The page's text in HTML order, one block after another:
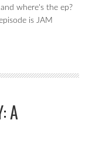
where's the ep?
is JAM
A